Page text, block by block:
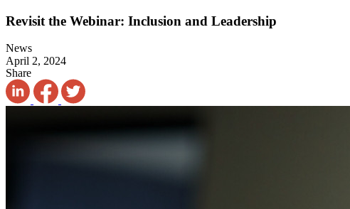
Revisit the Webinar: Inclusion and Leadership
News
April 2, 2024
Share